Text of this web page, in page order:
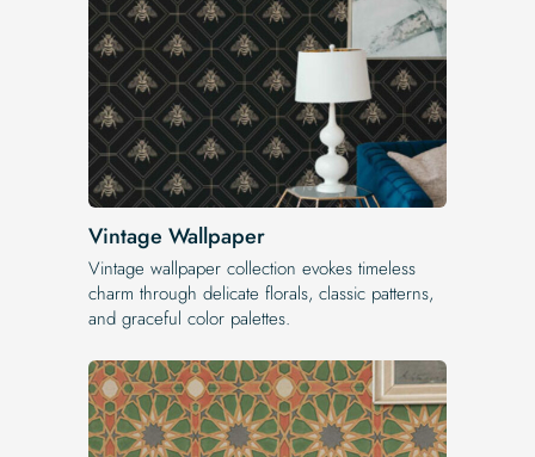
Vintage Wallpaper
Vintage wallpaper collection evokes timeless
charm through delicate florals, classic patterns,
and graceful color palettes.